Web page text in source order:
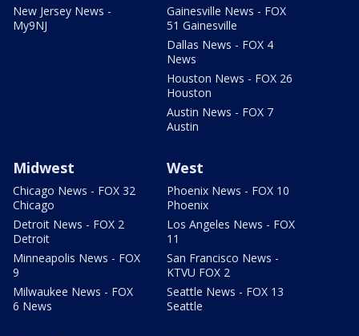
New Jersey News -
My9NJ
Gainesville News - FOX
51 Gainesville
Dallas News - FOX 4
News
Houston News - FOX 26
Houston
Austin News - FOX 7
Austin
Midwest
Chicago News - FOX 32
Chicago
Detroit News - FOX 2
Detroit
Minneapolis News - FOX
9
Milwaukee News - FOX
6 News
West
Phoenix News - FOX 10
Phoenix
Los Angeles News - FOX
11
San Francisco News -
KTVU FOX 2
Seattle News - FOX 13
Seattle